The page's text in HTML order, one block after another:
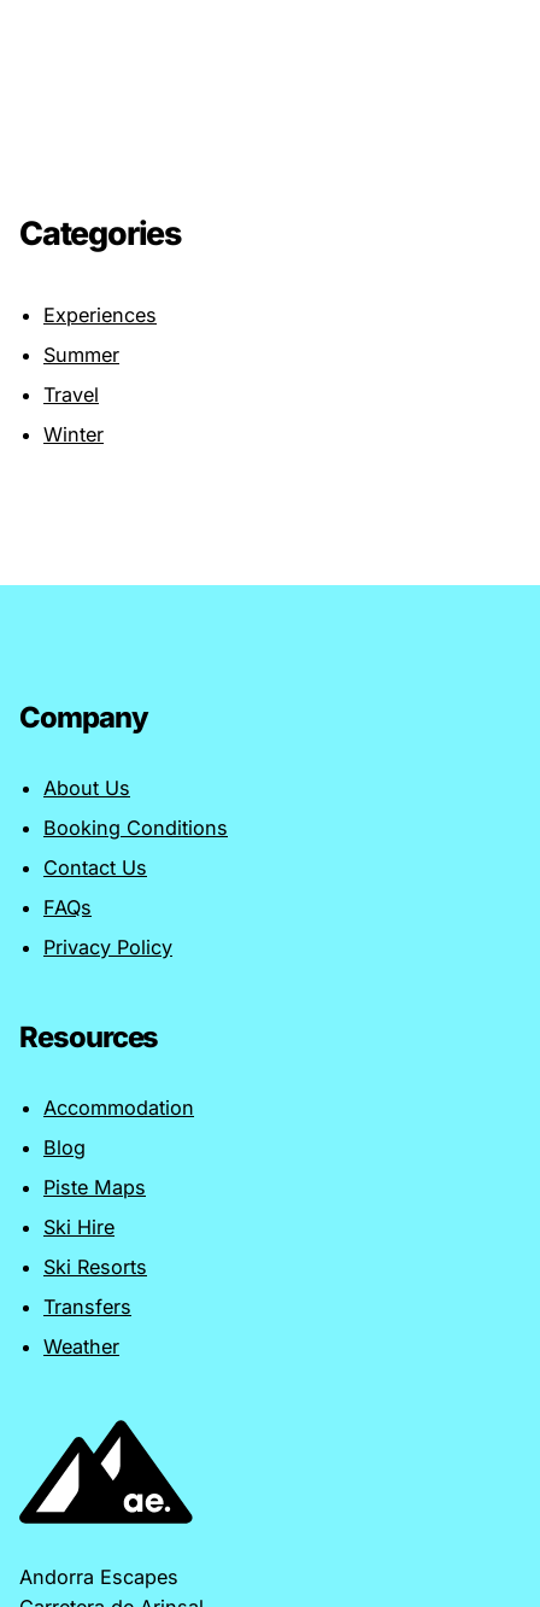
Categories
Experiences
Summer
Travel
Winter
Company
About Us
Booking Conditions
Contact Us
FAQs
Privacy Policy
Resources
Accommodation
Blog
Piste Maps
Ski Hire
Ski Resorts
Transfers
Weather
Andorra Escapes